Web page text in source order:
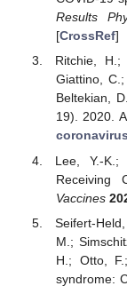
Results
[CrossRef]
Ritchie,
Giattino,
Beltekian,
19). 2020.
coronavirus
Lee, Y.-K.;
Receiving
Vaccines
Seifert-
M.;
H.; Otto,
syndrome: